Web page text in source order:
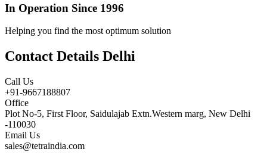
In Operation Since 1996
Helping you find the most optimum solution
Contact Details Delhi
Call Us
+91-9667188807
Office
Plot No-5, First Floor, Saidulajab Extn.Western marg, New Delhi
-110030
Email Us
sales@tetraindia.com